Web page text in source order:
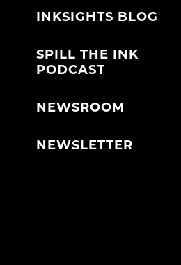
INKSIGHTS BLOG
SPILL THE INK
PODCAST
NEWSROOM
NEWSLETTER